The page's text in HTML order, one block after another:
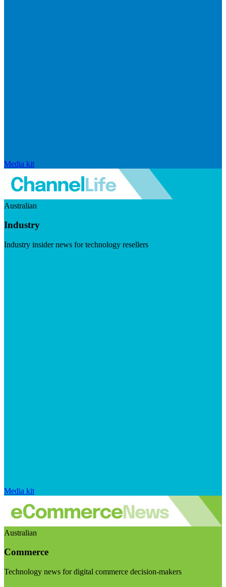
Media kit
Australian
Industry
Industry insider news for technology resellers
Media kit
Australian
Commerce
Technology news for digital commerce decision-makers